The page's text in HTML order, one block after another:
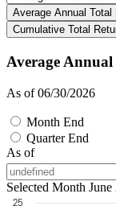
Average Annual Total
Cumulative Total
Average
As of 06/30/2026
Month End
Quarter End
As of
Selected Month June
25